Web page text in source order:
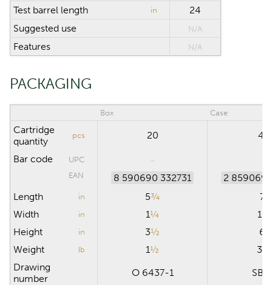
Test barrel length in
24
Suggested use
N/A
Features N/A
PACKAGING
Box Case
Cartridge
quantity
pcs 20
Bar code
UPC
EAN
8 590690 332731
2 859069
Length
in 5¾ 7
Width
in 1¼ 13
Height
in 3½ 6
Weight
lb 1½ 30
Drawing
number
O 6437-1 SB